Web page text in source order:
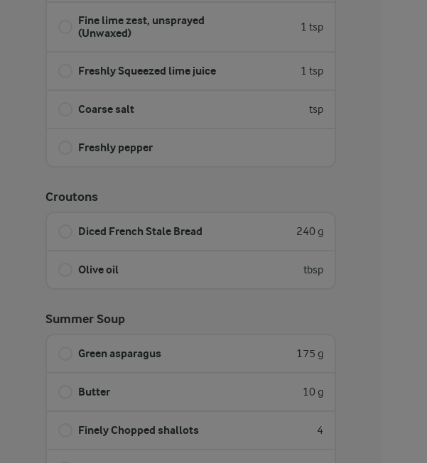
Fine lime zest, unsprayed
(Unwaxed)
1 tsp
Freshly Squeezed lime juice 1 tsp
Coarse salt tsp
Freshly pepper
Croutons
Diced French Stale Bread 240 g
Olive oil tbsp
Summer Soup
Green asparagus 175 g
Butter 10 g
Finely Chopped shallots 4